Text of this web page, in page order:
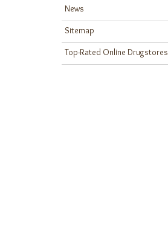
News
Sitemap
Top-Rated Online Drugstores